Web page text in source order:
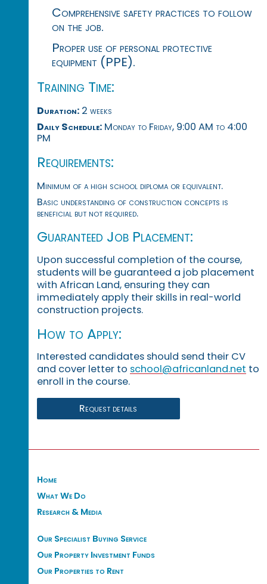
Comprehensive safety practices to follow
on the job.
Proper use of personal protective
equipment (PPE).
Training Time:
Duration:2 weeks
Daily Schedule:Monday to Friday, 9:00 AM to 4:00
PM
Requirements:
Minimum of a high school diploma or equivalent.
Basic understanding of construction concepts is
beneficial but not required.
Guaranteed Job Placement:
Upon successful completion of the course,
students will be guaranteed a job placement
with African Land, ensuring they can
immediately apply their skills in real-world
construction projects.
How to Apply:
Interested candidates should send their CV
and cover letter to school@africanland.net to
enroll in the course.
Request details
Home
What We Do
Research & Media
Our Specialist Buying Service
Our Property Investment Funds
Our Properties to Rent